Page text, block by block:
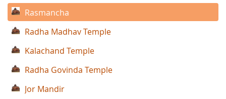
Rasmancha
Radha Madhav Temple
Kalachand Temple
Radha Govinda Temple
Jor Mandir